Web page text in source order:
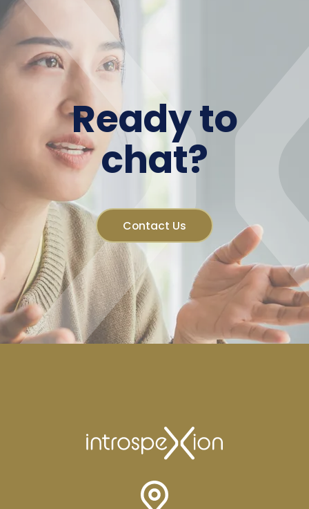
Ready to
chat?
Contact Us